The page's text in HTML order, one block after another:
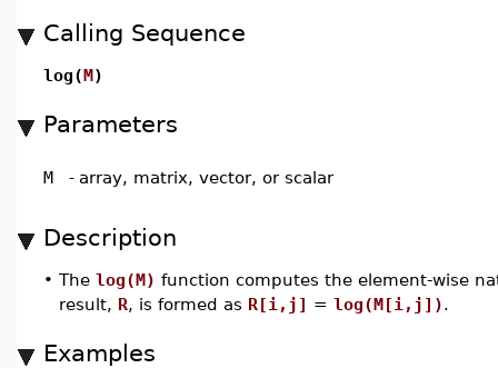
Calling Sequence
log(M)
Parameters
M - array, matrix, vector, or scalar
Description
• The log(M) function computes the element-wise
result, R, is formed as R[i,j] = log(M[i,j]).
Examples